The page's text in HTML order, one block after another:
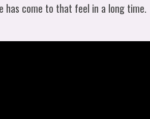
has come to that feel in a long time.